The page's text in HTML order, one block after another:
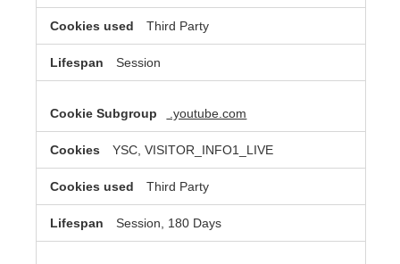
Third Party
Session
.youtube.com
YSC, VISITOR_INFO1_LIVE
Third Party
Session, 180 Days